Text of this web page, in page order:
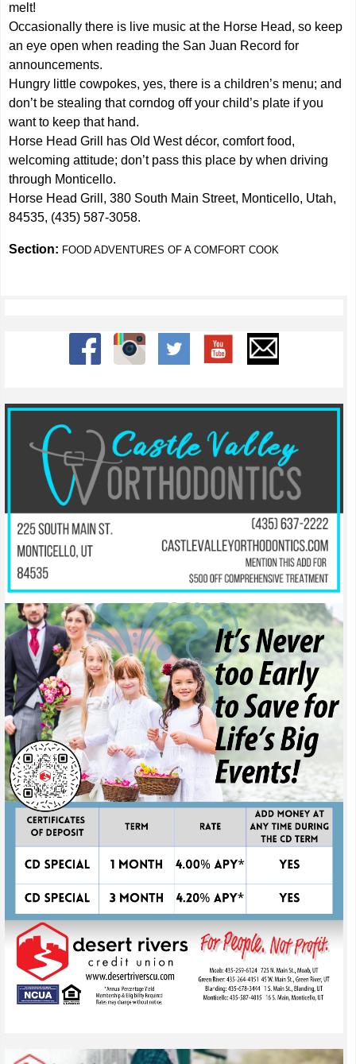
melt!
Occasionally there is live music at the Horse Head, so keep
an eye open when reading the San Juan Record for
announcements.
Hungry little cowpokes, yes, there is a children’s menu; and
don’t be stealing that corndog off your child’s plate if you
want to keep that hand.
Horse Head Grill has Old West décor, comfort food,
welcoming attitude; don’t pass this place by when driving
through Monticello.
Horse Head Grill, 380 South Main Street, Monticello, Utah,
84535, (435) 587-3058.
Section: FOOD ADVENTURES OF A COMFORT COOK